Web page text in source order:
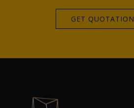
GET QUOTATION